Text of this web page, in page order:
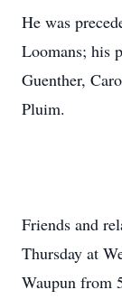
He was
Loomans; his
Guenther,
Pluim.
Friends and
Thursday at
Waupun from